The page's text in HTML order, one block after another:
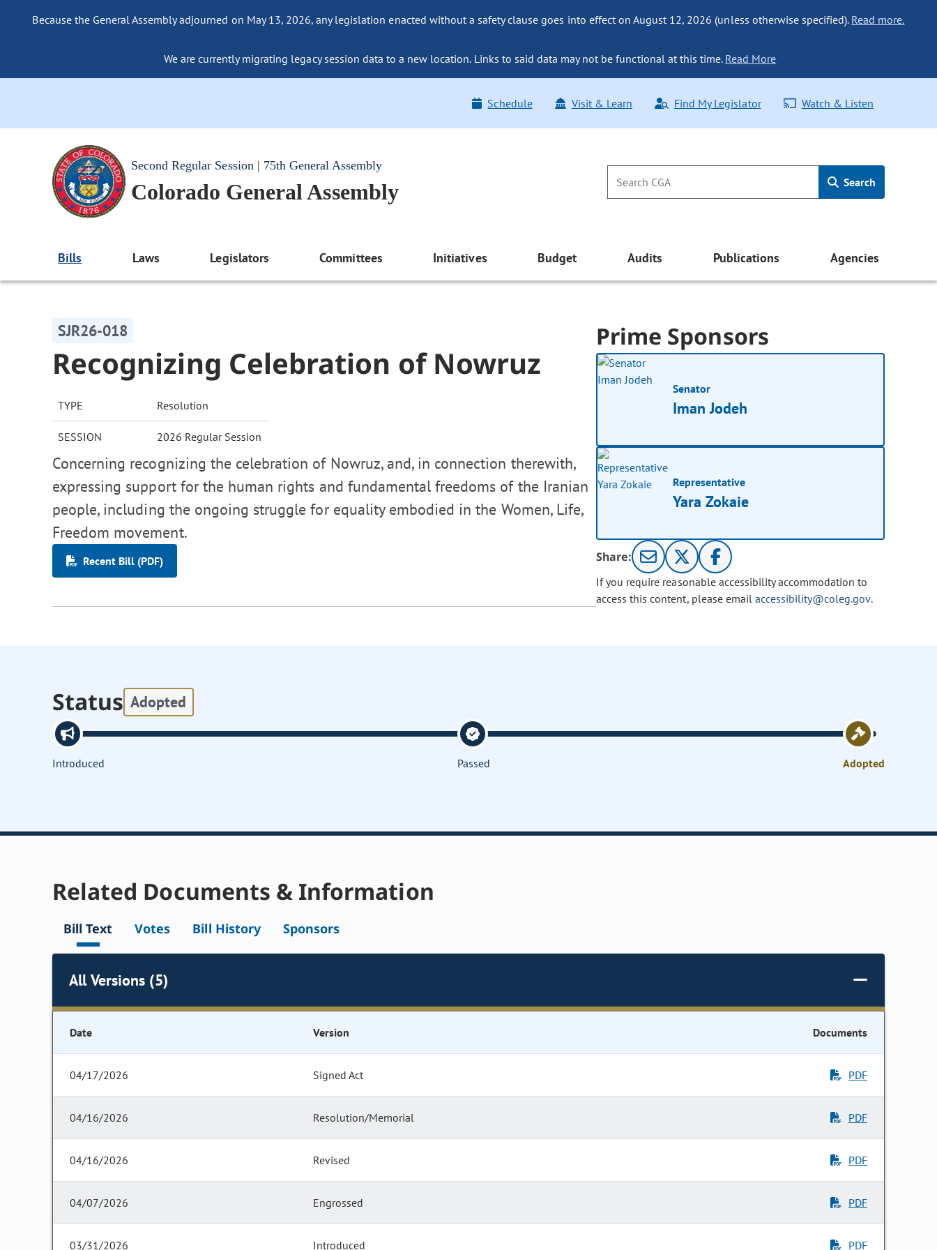
Because the General Assembly adjourned on May 13, 2026, any legislation enacted without a safety clause goes into effect on August 12, 2026 (unless otherwise specified). Read more.
We are currently migrating legacy session data to a new location. Links to said data may not be functional at this time. Read More
Schedule Visit & Learn Find My Legislator Watch & Listen
Second Regular Session | 75th General Assembly
Colorado General Assembly Search
Bills Laws Legislators Committees Initiatives Budget Audits Publications Agencies
SJR26-018
Recognizing Celebration of Nowruz
TYPE Resolution
SESSION 2026 Regular Session
Concerning recognizing the celebration of Nowruz, and, in connection therewith,
expressing support for the human rights and fundamental freedoms of the Iranian
people, including the ongoing struggle for equality embodied in the Women, Life,
Freedom movement.
Recent Bill (PDF)
Prime Sponsors
Senator
Iman Jodeh
Representative
Yara Zokaie
Share:
If you require reasonable accessibility accommodation to
access this content, please email accessibility@coleg.gov.
Status Adopted
Introduced Passed Adopted
Related Documents & Information
Bill Text Votes Bill History Sponsors
All Versions (5)
Date Version Documents
04/17/2026 Signed Act PDF
04/16/2026 Resolution/Memorial PDF
04/16/2026 Revised PDF
04/07/2026 Engrossed PDF
03/31/2026 Introduced PDF